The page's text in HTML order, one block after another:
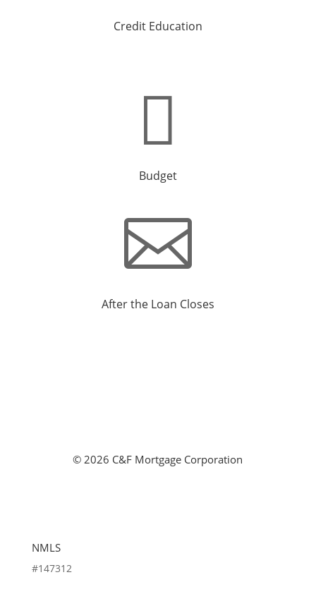
Credit Education

Budget

After the Loan Closes
© 2026 C&F Mortgage Corporation
NMLS
#147312